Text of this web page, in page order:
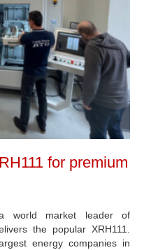
for premium
world market leader of
the popular XRH111.
energy companies in